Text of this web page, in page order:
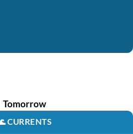
Tomorrow
CURRENTS